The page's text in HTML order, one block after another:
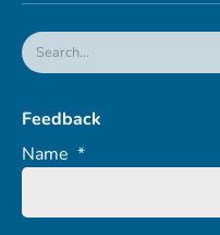
Feedback
Name *